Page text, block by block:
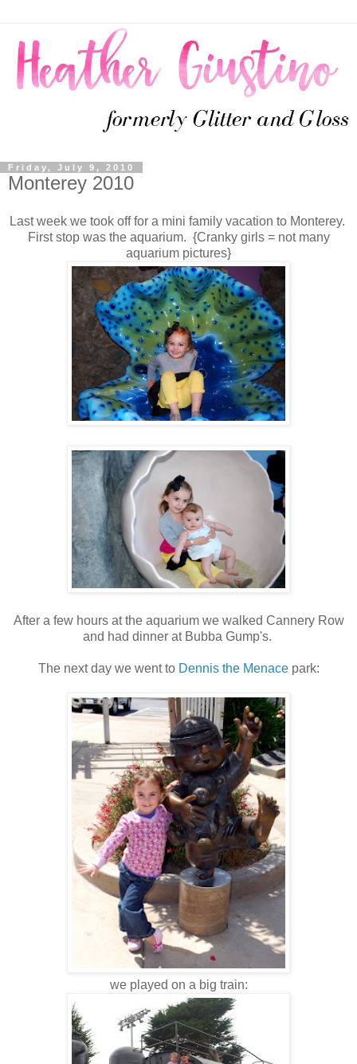
Friday, July 9, 2010
Monterey 2010
Last week we took off for a mini family vacation to Monterey.
First stop was the aquarium. {Cranky girls = not many
aquarium pictures}
After a few hours at the aquarium we walked Cannery Row
and had dinner at Bubba Gump's.
The next day we went to Dennis the Menacepark:
we played on a big train: